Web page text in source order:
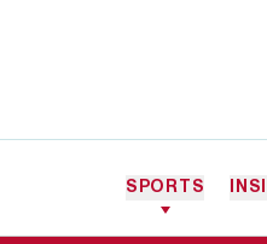
SPORTS